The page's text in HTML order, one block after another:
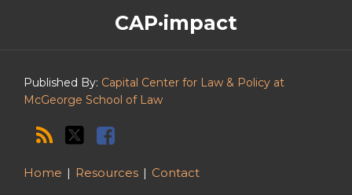
CAP·impact
Published By: Capital Center for Law & Policy at
McGeorge School of Law
CAP·impact
Home Resources Contact